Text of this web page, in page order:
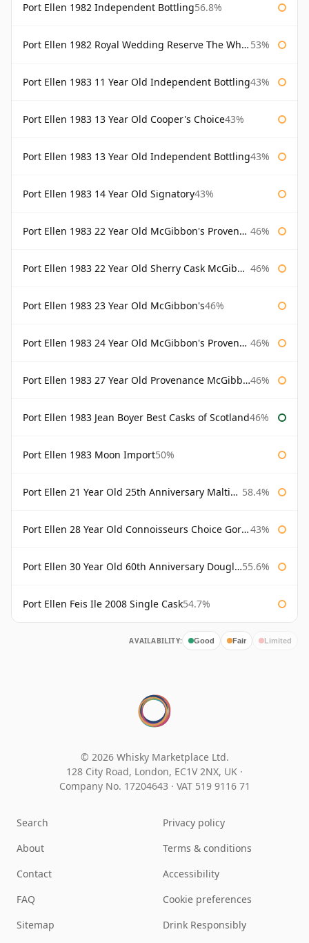
Port Ellen 1982 Independent Bottling56.8%
Port Ellen 1982 Royal Wedding Reserve The Whisky Exchange 53%
Port Ellen 1983 11 Year Old Independent Bottling43%
Port Ellen 1983 13 Year Old Cooper's Choice43%
Port Ellen 1983 13 Year Old Independent Bottling43%
Port Ellen 1983 14 Year Old Signatory43%
Port Ellen 1983 22 Year Old McGibbon's Provenance 46%
Port Ellen 1983 22 Year Old Sherry Cask McGibbon's Provenance 46%
Port Ellen 1983 23 Year Old McGibbon's46%
Port Ellen 1983 24 Year Old McGibbon's Provenance 46%
Port Ellen 1983 27 Year Old Provenance McGibbon's 46%
Port Ellen 1983 Jean Boyer Best Casks of Scotland46%
Port Ellen 1983 Moon Import50%
Port Ellen 21 Year Old 25th Anniversary Maltings 58.4%
Port Ellen 28 Year Old Connoisseurs Choice Gordon & MacPhail 43%
Port Ellen 30 Year Old 60th Anniversary Douglas Laing 55.6%
Port Ellen Feis Ile 2008 Single Cask54.7%
AVAILABILITY: Good Fair Limited
© 2026 Whisky Marketplace Ltd.
128 City Road, London, EC1V 2NX, UK ·
Company No. 17204643 · VAT 519 9116 71
Search
About
Contact
FAQ
Sitemap
Privacy policy
Terms & conditions
Accessibility
Cookie preferences
Drink Responsibly